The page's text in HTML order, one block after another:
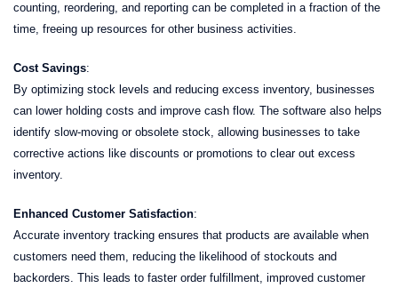
counting, reordering, and reporting can be completed in a fraction of the
time, freeing up resources for other business activities.
Cost Savings:
By optimizing stock levels and reducing excess inventory, businesses
can lower holding costs and improve cash flow. The software also helps
identify slow-moving or obsolete stock, allowing businesses to take
corrective actions like discounts or promotions to clear out excess
inventory.
Enhanced Customer Satisfaction:
Accurate inventory tracking ensures that products are available when
customers need them, reducing the likelihood of stockouts and
backorders. This leads to faster order fulfillment, improved customer